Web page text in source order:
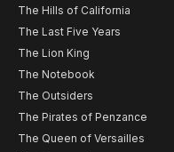
The Hills of California
The Last Five Years
The Lion King
The Notebook
The Outsiders
The Pirates of Penzance
The Queen of Versailles